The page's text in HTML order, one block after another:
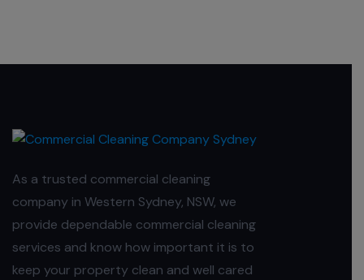
As a trusted commercial cleaning
company in Western Sydney, NSW, we
provide dependable commercial cleaning
services and know how important it is to
keep your property clean and well cared